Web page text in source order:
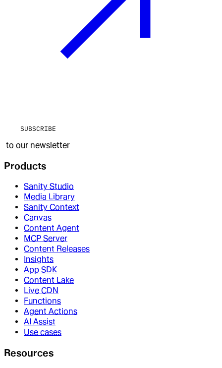
SUBSCRIBE
to our newsletter
Products
Sanity Studio
Media Library
Sanity Context
Canvas
Content Agent
MCP Server
Content Releases
Insights
App SDK
Content Lake
Live CDN
Functions
Agent Actions
AI Assist
Use cases
Resources